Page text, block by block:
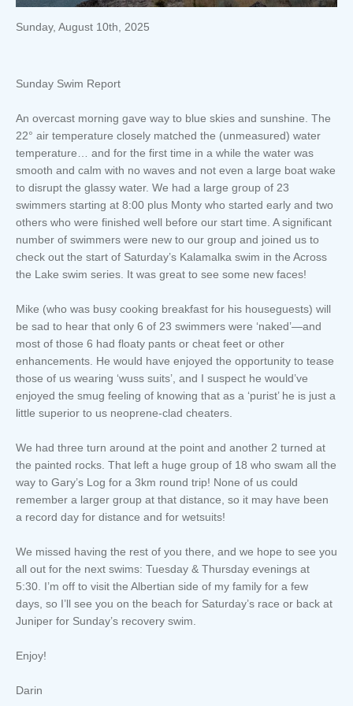
Sunday, August 10th, 2025
Sunday Swim Report
An overcast morning gave way to blue skies and sunshine. The
22° air temperature closely matched the (unmeasured) water
temperature… and for the first time in a while the water was
smooth and calm with no waves and not even a large boat wake
to disrupt the glassy water. We had a large group of 23
swimmers starting at 8:00 plus Monty who started early and two
others who were finished well before our start time. A significant
number of swimmers were new to our group and joined us to
check out the start of Saturday’s Kalamalka swim in the Across
the Lake swim series. It was great to see some new faces!
Mike (who was busy cooking breakfast for his houseguests) will
be sad to hear that only 6 of 23 swimmers were ‘naked’—and
most of those 6 had floaty pants or cheat feet or other
enhancements. He would have enjoyed the opportunity to tease
those of us wearing ‘wuss suits’, and I suspect he would’ve
enjoyed the smug feeling of knowing that as a ‘purist’ he is just a
little superior to us neoprene-clad cheaters.
We had three turn around at the point and another 2 turned at
the painted rocks. That left a huge group of 18 who swam all the
way to Gary’s Log for a 3km round trip! None of us could
remember a larger group at that distance, so it may have been
a record day for distance and for wetsuits!
We missed having the rest of you there, and we hope to see you
all out for the next swims: Tuesday & Thursday evenings at
5:30. I’m off to visit the Albertian side of my family for a few
days, so I’ll see you on the beach for Saturday’s race or back at
Juniper for Sunday’s recovery swim.
Enjoy!
Darin